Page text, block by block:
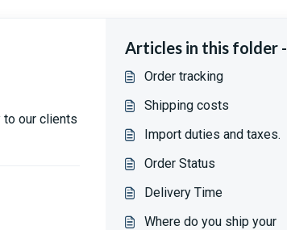
to our clients
Articles in this folder -
Order tracking
Shipping costs
Import duties and taxes.
Order Status
Delivery Time
Where do you ship your